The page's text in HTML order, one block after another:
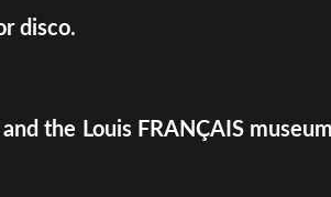
disco.
the Louis FRANÇAIS